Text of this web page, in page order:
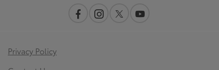
Privacy Policy